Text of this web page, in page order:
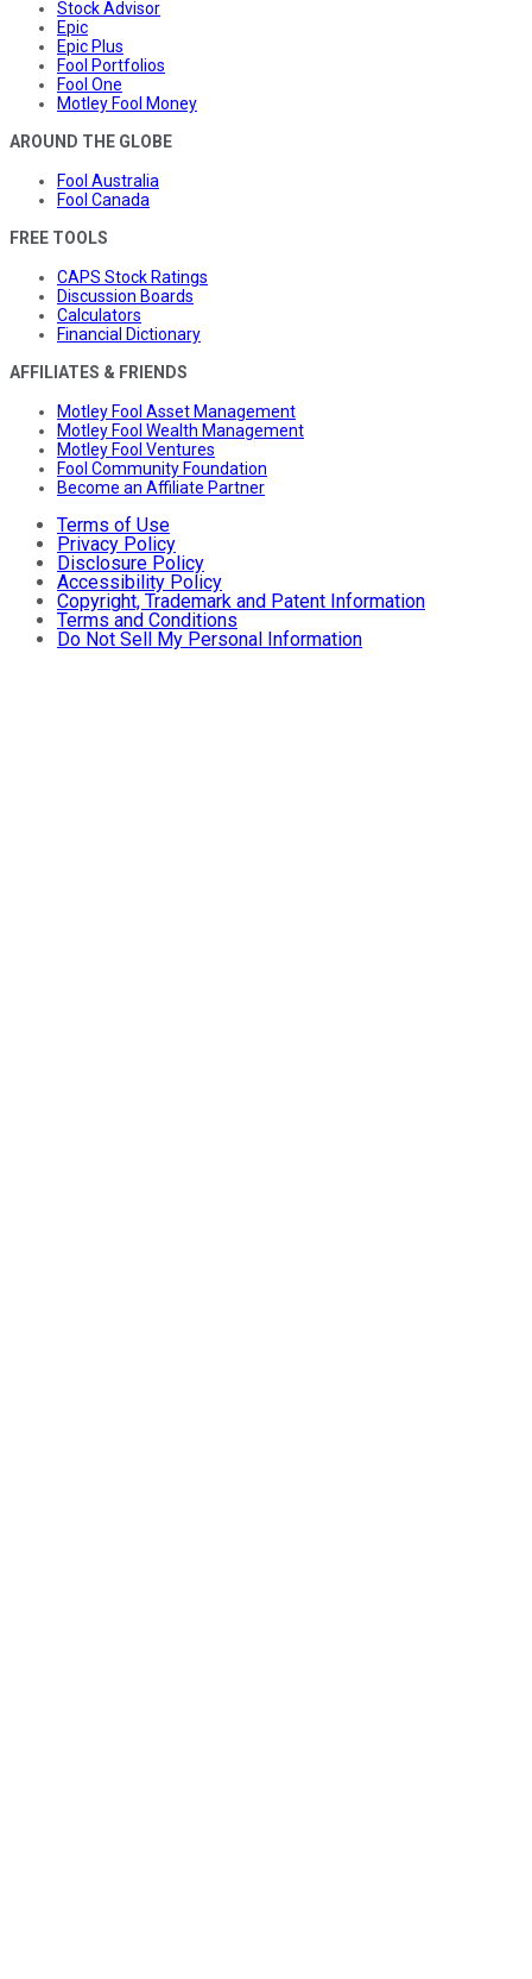
Stock Advisor
Epic
Epic Plus
Fool Portfolios
Fool One
Motley Fool Money
AROUND THE GLOBE
Fool Australia
Fool Canada
FREE TOOLS
CAPS Stock Ratings
Discussion Boards
Calculators
Financial Dictionary
AFFILIATES & FRIENDS
Motley Fool Asset Management
Motley Fool Wealth Management
Motley Fool Ventures
Fool Community Foundation
Become an Affiliate Partner
Terms of Use
Privacy Policy
Disclosure Policy
Accessibility Policy
Copyright, Trademark and Patent Information
Terms and Conditions
Do Not Sell My Personal Information